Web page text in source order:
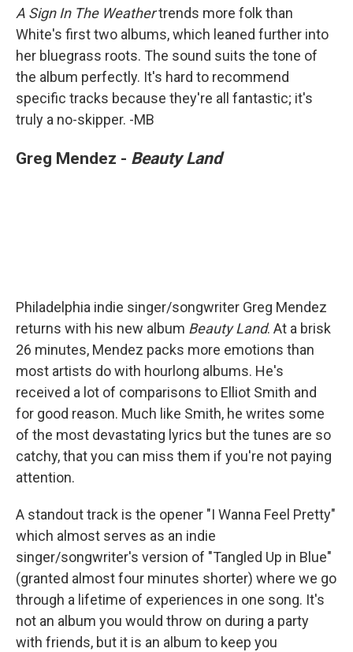
A Sign In The Weathertrends more folk than
White's first two albums, which leaned further into
her bluegrass roots. The sound suits the tone of
the album perfectly. It's hard to recommend
specific tracks because they're all fantastic; it's
truly a no-skipper. -MB
Greg Mendez - Beauty Land
Philadelphia indie singer/songwriter Greg Mendez
returns with his new album Beauty Land. At a brisk
26 minutes, Mendez packs more emotions than
most artists do with hourlong albums. He's
received a lot of comparisons to Elliot Smith and
for good reason. Much like Smith, he writes some
of the most devastating lyrics but the tunes are so
catchy, that you can miss them if you're not paying
attention.
A standout track is the opener "I Wanna Feel Pretty"
which almost serves as an indie
singer/songwriter's version of "Tangled Up in Blue"
(granted almost four minutes shorter) where we go
through a lifetime of experiences in one song. It's
not an album you would throw on during a party
with friends, but it is an album to keep you